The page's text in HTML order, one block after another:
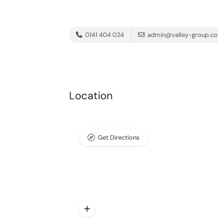
0141 404 024 admin@valley-
Location
Get Directions